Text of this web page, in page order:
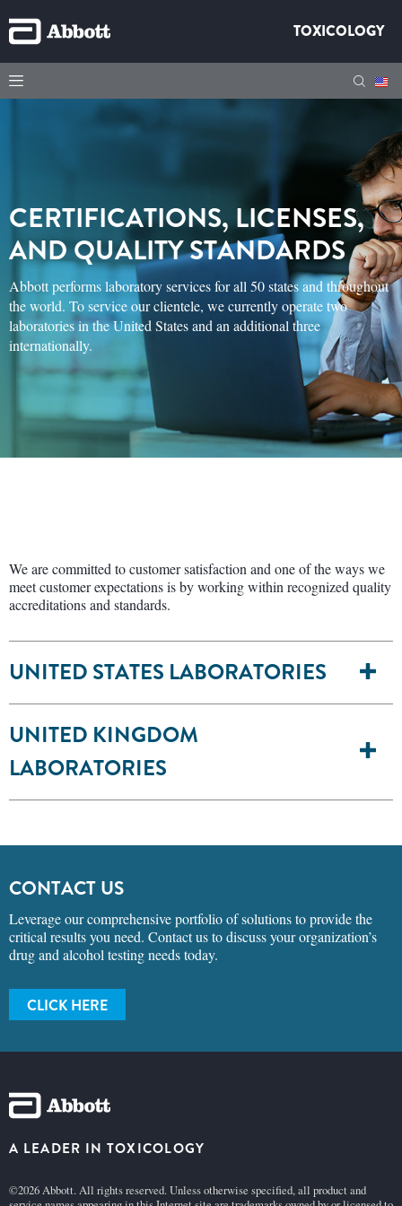
TOXICOLOGY
CERTIFICATIONS, LICENSES,
AND QUALITY STANDARDS
Abbott performs laboratory services for all 50 states and throughout
the world. To service our clientele, we currently operate two
laboratories in the United States and an additional three
internationally.
We are committed to customer satisfaction and one of the ways we
meet customer expectations is by working within recognized quality
accreditations and standards.
UNITED STATES LABORATORIES
UNITED KINGDOM
LABORATORIES
CONTACT US
Leverage our comprehensive portfolio of solutions to provide the
critical results you need. Contact us to discuss your organization’s
drug and alcohol testing needs today.
CLICK HERE
A LEADER IN TOXICOLOGY
©2026 Abbott. All rights reserved. Unless otherwise specified, all product and